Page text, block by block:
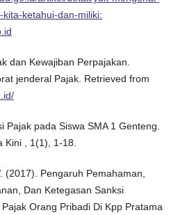
ketahui-dan-miliki:
dan Kewajiban Perpajakan.
jenderal Pajak. Retrieved from
Pajak pada Siswa SMA 1 Genteng.
Kini , 1(1), 1-18.
(2017). Pengaruh Pemahaman,
Dan Ketegasan Sanksi
Orang Pribadi Di Kpp Pratama